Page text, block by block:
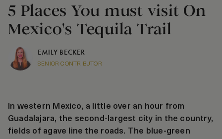
5 Places You must visit On
Mexico's Tequila Trail
EMILY BECKER
SENIOR CONTRIBUTOR
In western Mexico, a little over an hour from
Guadalajara, the second-largest city in the country,
fields of agave line the roads. The blue-green